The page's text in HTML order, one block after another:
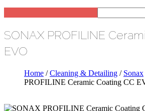
SONAX PROFILINE
EVO
Home /Cleaning & Detailing / Sonax
PROFILINE Ceramic Coating CC